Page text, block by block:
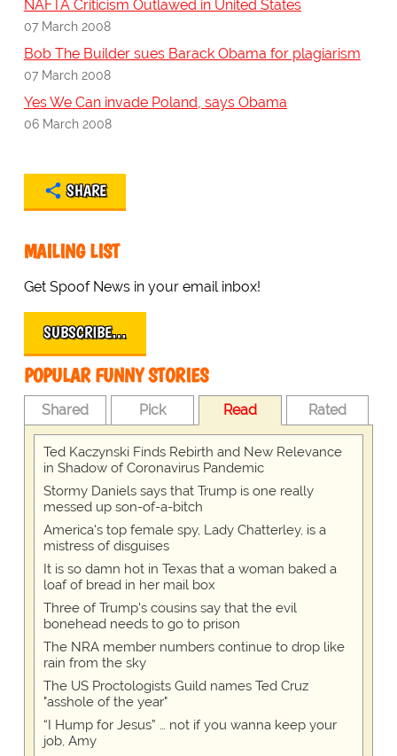
NAFTA Criticism Outlawed in United States
07 March 2008
Bob The Builder sues Barack Obama for plagiarism
07 March 2008
Yes We Can invade Poland, says Obama
06 March 2008
SHARE
MAILING LIST
Get Spoof News in your email inbox!
SUBSCRIBE…
POPULAR FUNNY STORIES
Shared Pick Read Rated
Ted Kaczynski Finds Rebirth and New Relevance
in Shadow of Coronavirus Pandemic
Stormy Daniels says that Trump is one really
messed up son-of-a-bitch
America's top female spy, Lady Chatterley, is a
mistress of disguises
It is so damn hot in Texas that a woman baked a
loaf of bread in her mail box
Three of Trump's cousins say that the evil
bonehead needs to go to prison
The NRA member numbers continue to drop like
rain from the sky
The US Proctologists Guild names Ted Cruz
"asshole of the year"
“I Hump for Jesus” … not if you wanna keep your
job, Amy